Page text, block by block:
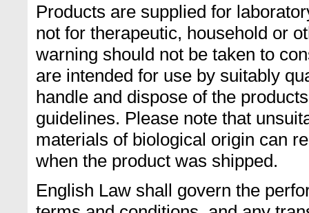
Products are supplied for
not for therapeutic, household or
warning should not be taken to
are intended for use by suitably
handle and dispose of the
guidelines. Please note that
materials of biological origin can
when the product was shipped.
English Law shall govern the